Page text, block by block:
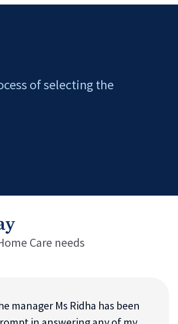
of selecting the
Care needs
manager Ms Ridha has been